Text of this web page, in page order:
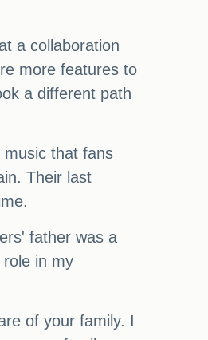
a collaboration
more features to
a different path
music that fans
Their last
father was a
in my
of your family. I